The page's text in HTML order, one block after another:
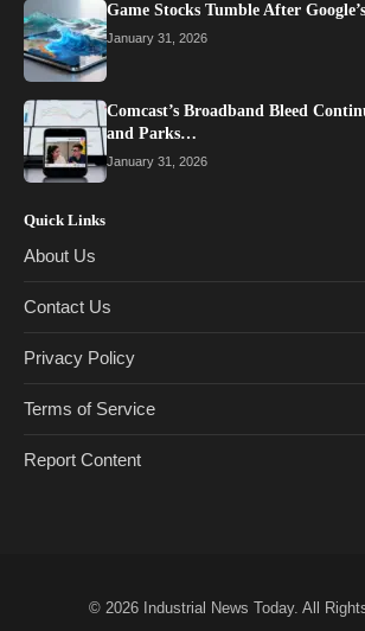
Game Stocks Tumble After
January 31, 2026
Comcast’s Broadband Bleed
and Parks…
January 31, 2026
Quick Links
About Us
Contact Us
Privacy Policy
Terms of Service
Report Content
© 2026 Industrial News Today. All